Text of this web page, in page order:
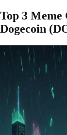
Top 3
Dogecoin